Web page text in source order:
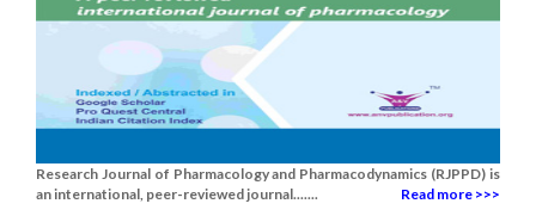
Research Journal of Pharmacology and Pharmacodynamics (RJPPD) is
an international, peer-reviewed journal.......
Read more >>>